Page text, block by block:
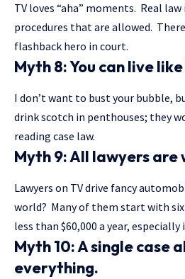
TV loves “aha” moments. Real law
procedures that are allowed.
flashback hero in court.
Myth 8: You can live
I don’t want to bust your bubble,
drink scotch in penthouses; they
reading case law.
Myth 9: All lawyers are
Lawyers on TV drive fancy
world? Many of them start with
less than $60,000 a year,
Myth 10: A single case
everything.